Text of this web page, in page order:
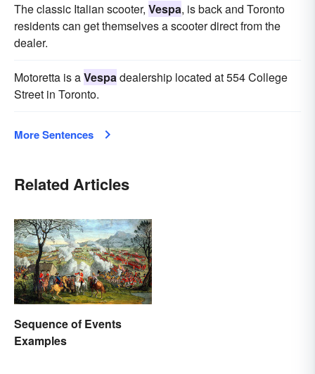
The classic Italian scooter, Vespa, is back and Toronto
residents can get themselves a scooter direct from the
dealer.
Motoretta is aVespadealership located at 554 College
Street in Toronto.
More Sentences
Related Articles
Sequence of Events
Examples